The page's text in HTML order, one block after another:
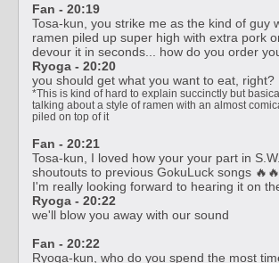
Fan - 20:19
Tosa-kun, you strike me as the kind of guy
ramen piled up super high with extra pork
devour it in seconds... how do you order
Ryoga - 20:20
you should get what you want to eat, right?
*This is kind of hard to explain succinctly but
talking about a style of ramen with an almost
piled on top of it
Fan - 20:21
Tosa-kun, I loved how your your part in
shoutouts to previous GokuLuck songs
I'm really looking forward to hearing it on
Ryoga - 20:22
we'll blow you away with our sound
Fan - 20:22
Ryoga-kun, who do you spend the most